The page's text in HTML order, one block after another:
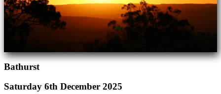
Bathurst
Saturday 6th December 2025